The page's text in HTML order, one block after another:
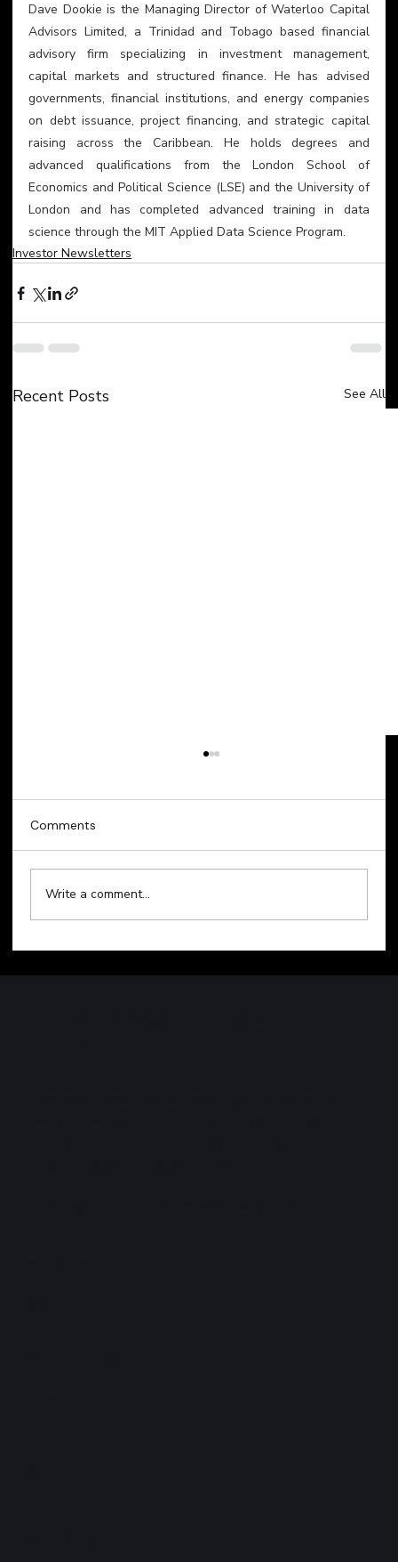
Dave Dookie is the Managing Director of Waterloo Capital
Advisors Limited, a Trinidad and Tobago based financial
advisory firm specializing in investment management,
capital markets and structured finance. He has advised
governments, financial institutions, and energy companies
on debt issuance, project financing, and strategic capital
raising across the Caribbean. He holds degrees and
advanced qualifications from the London School of
Economics and Political Science (LSE) and the University of
London and has completed advanced training in data
science through the MIT Applied Data Science Program.
Investor Newsletters
Recent Posts See All
Markets
Comments
Write a comment...